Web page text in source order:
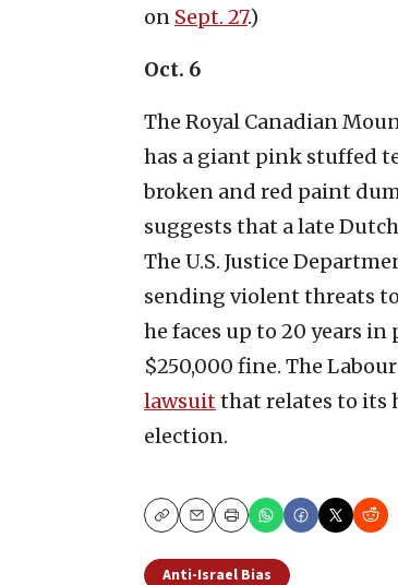
on Sept. 27.)
Oct. 6
The Royal Canadian
has a giant pink stuffed
broken and red paint
suggests that a late
The U.S. Justice
sending violent threats
he faces up to 20 years
$250,000 fine. The
lawsuitthat relates to its
election.
CopyEmailPrint
Anti-Israel Bias